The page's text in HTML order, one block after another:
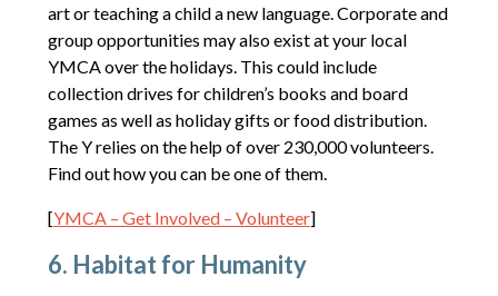
art or teaching a child a new language. Corporate and
group opportunities may also exist at your local
YMCA over the holidays. This could include
collection drives for children’s books and board
games as well as holiday gifts or food distribution.
The Y relies on the help of over 230,000 volunteers.
Find out how you can be one of them.
[YMCA – Get Involved – Volunteer]
6. Habitat for Humanity